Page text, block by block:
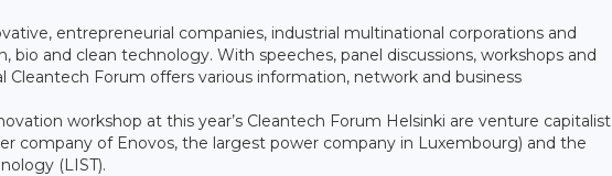
entrepreneurial companies, industrial multinational corporations and
and clean technology. With speeches, panel discussions, workshops and
Cleantech Forum offers various information, network and business
workshop at this year’s Cleantech Forum Helsinki are venture capitalist
company of Enovos, the largest power company in Luxembourg) and the
(LIST).